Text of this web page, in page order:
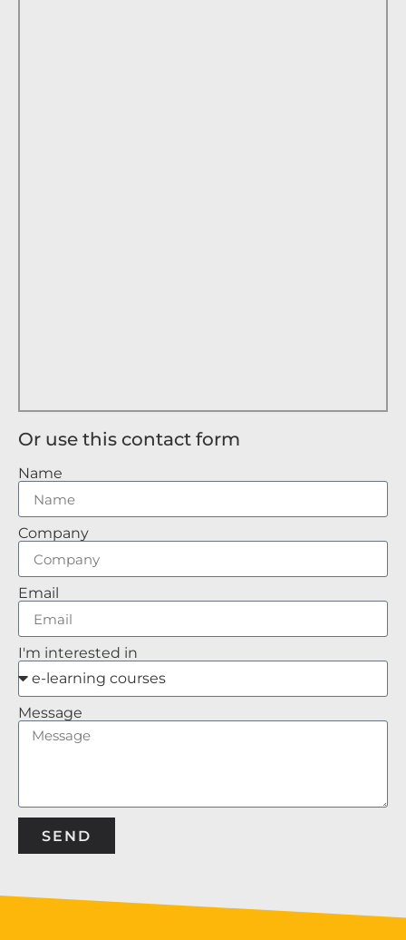
Or use this contact form
Name
Company
Email
I'm interested in
Message
SEND